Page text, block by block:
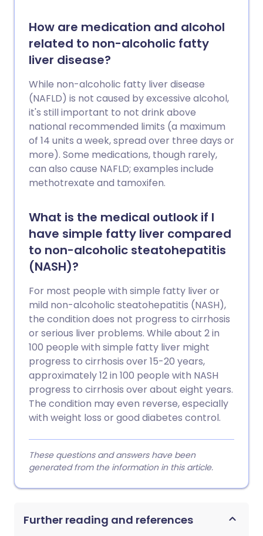
How are medication and alcohol
related to non-alcoholic fatty
liver disease?
While non-alcoholic fatty liver disease
(NAFLD) is not caused by excessive alcohol,
it's still important to not drink above
national recommended limits (a maximum
of 14 units a week, spread over three days or
more). Some medications, though rarely,
can also cause NAFLD; examples include
methotrexate and tamoxifen.
What is the medical outlook if I
have simple fatty liver compared
to non-alcoholic steatohepatitis
(NASH)?
For most people with simple fatty liver or
mild non-alcoholic steatohepatitis (NASH),
the condition does not progress to cirrhosis
or serious liver problems. While about 2 in
100 people with simple fatty liver might
progress to cirrhosis over 15-20 years,
approximately 12 in 100 people with NASH
progress to cirrhosis over about eight years.
The condition may even reverse, especially
with weight loss or good diabetes control.
These questions and answers have been
generated from the information in this article.
Further reading and references